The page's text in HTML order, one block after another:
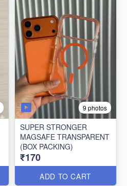
9 photos
SUPER STRONGER
MAGSAFE TRANSPARENT
(BOX PACKING)
₹170
ADD TO CART